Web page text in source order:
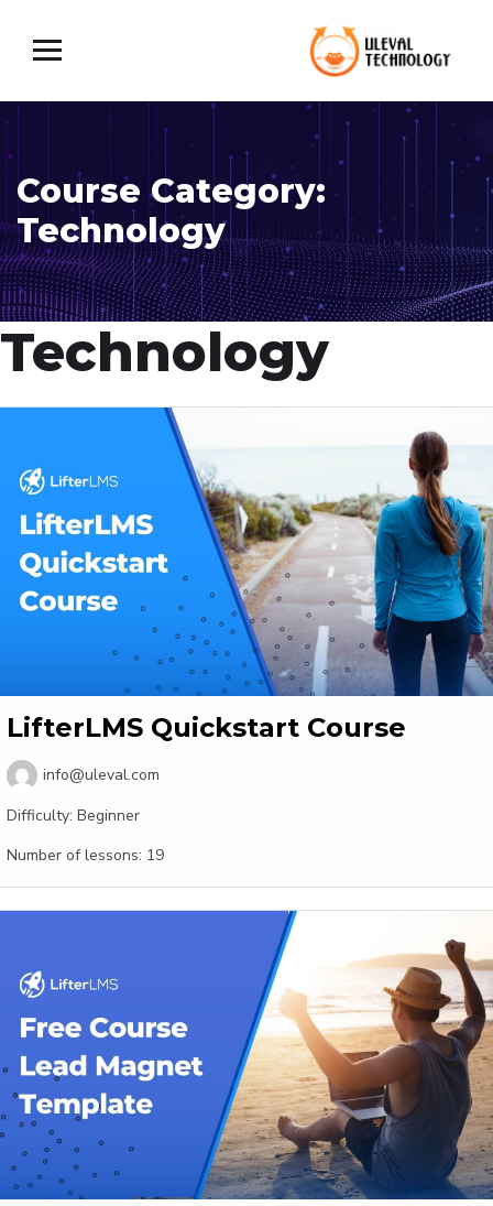
Course Category:
Technology
Technology
LifterLMS Quickstart Course
info@uleval.com
Difficulty: Beginner
Number of lessons: 19